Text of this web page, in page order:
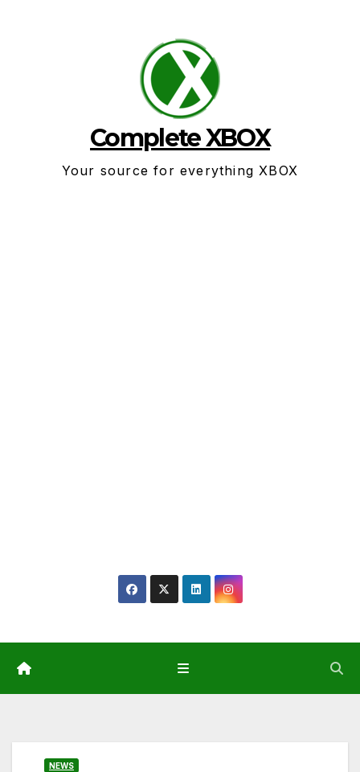
Complete XBOX
Your source for everything XBOX
NEWS